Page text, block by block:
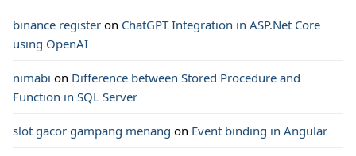
binance register on ChatGPT Integration in ASP.Net Core
using OpenAI
nimabi on Difference between Stored Procedure and
Function in SQL Server
slot gacor gampang menang on Event binding in Angular